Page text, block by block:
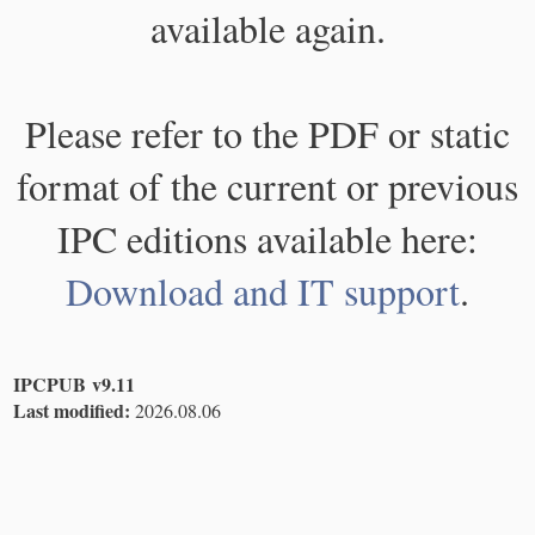
available again.
Please refer to the PDF or static
format of the current or previous
IPC editions available here:
Download and IT support.
IPCPUB v9.11
Last modified: 2026.08.06